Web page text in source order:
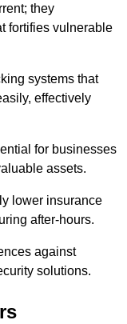
they
fortifies vulnerable
systems that
effectively
for businesses
assets.
lower insurance
after-hours.
against
solutions.